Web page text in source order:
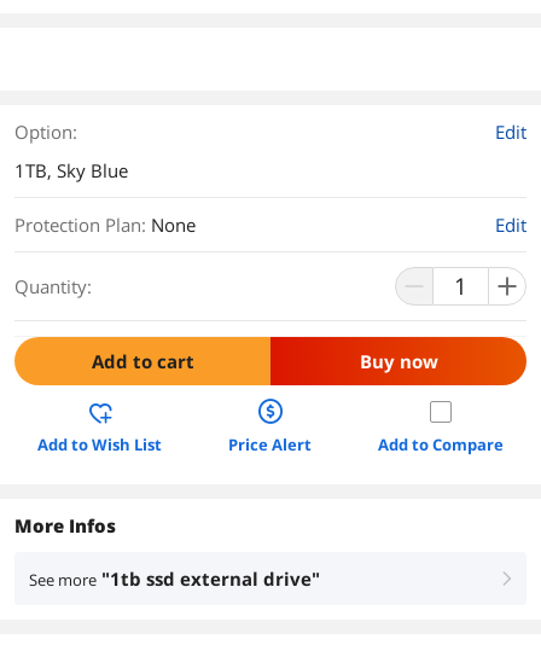
Option:
Edit
1TB, Sky Blue
Protection Plan: None Edit
Quantity:
Add to cart Buy now
Add to Wish List Price Alert Add to Compare
More Infos
See more "1tb ssd external drive" right